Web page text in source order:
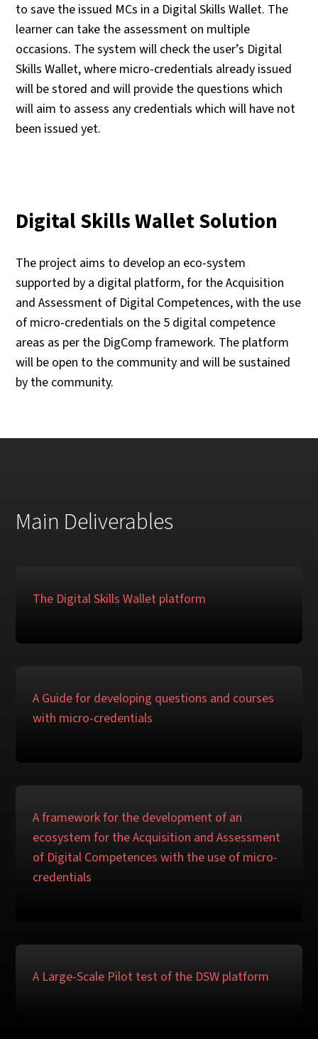
to save the issued MCs in a Digital Skills Wallet. The
learner can take the assessment on multiple
occasions. The system will check the user’s Digital
Skills Wallet, where micro-credentials already issued
will be stored and will provide the questions which
will aim to assess any credentials which will have not
been issued yet.
Digital Skills Wallet Solution
The project aims to develop an eco-system
supported by a digital platform, for the Acquisition
and Assessment of Digital Competences, with the use
of micro-credentials on the 5 digital competence
areas as per the DigComp framework. The platform
will be open to the community and will be sustained
by the community.
Main Deliverables
The Digital Skills Wallet platform
A Guide for developing questions and courses
with micro-credentials
A framework for the development of an
ecosystem for the Acquisition and Assessment
of Digital Competences with the use of micro-
credentials
A Large-Scale Pilot test of the DSW platform